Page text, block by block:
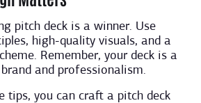
pitch deck is a winner. Use
high-quality visuals, and a
Remember, your deck is a
and professionalism.
tips, you can craft a pitch deck